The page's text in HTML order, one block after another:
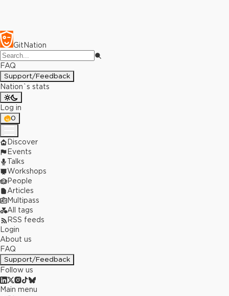
GitNation
FAQ
Support/Feedback
Nation`s stats
Log in
0
Discover
Events
Talks
Workshops
People
Articles
Multipass
All tags
RSS feeds
Login
About us
FAQ
Support/Feedback
Follow us
Main menu